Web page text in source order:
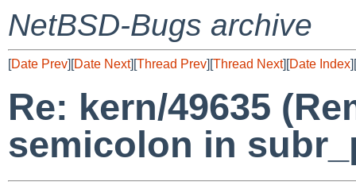
NetBSD-Bugs archive
[Date Prev][Date Next][Thread Prev][Thread Next][Date Index][
Re: kern/49635
semicolon in